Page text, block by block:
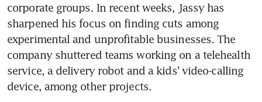
corporate groups. In recent weeks, Jassy has
sharpened his focus on finding cuts among
experimental and unprofitable businesses. The
company shuttered teams working on a telehealth
service, a delivery robot and a kids’ video-calling